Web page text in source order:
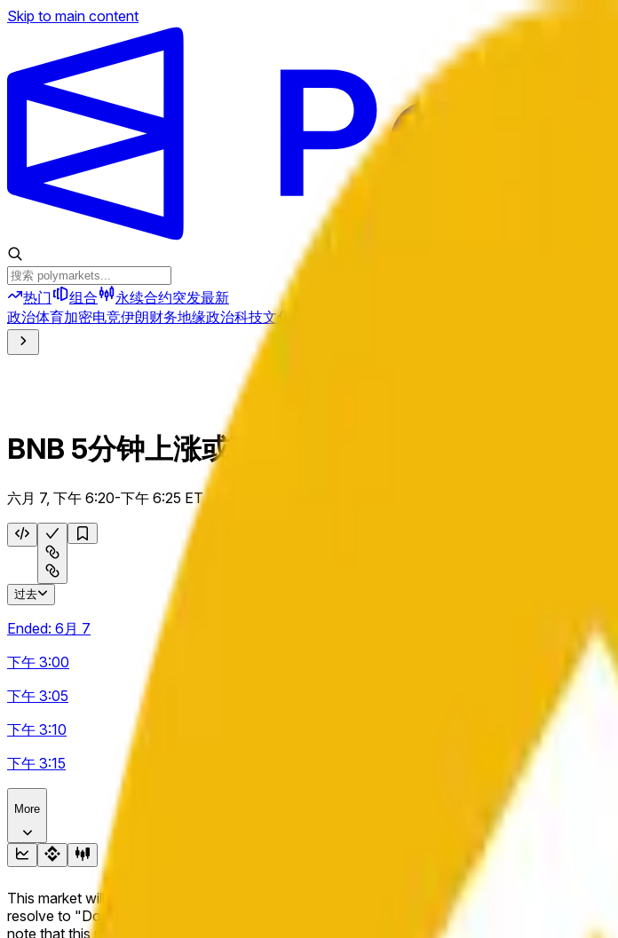
Skip to main content
热门 组合 永续合约突发最新
政治体育加密电竞伊朗财务地缘政治科技文化
BNB 5分钟上涨或下跌
六月 7, 下午 6:20-下午 6:25 ET
过去
Ended: 6月 7
下午 3:00
下午 3:05
下午 3:10
下午 3:15
More
This market will resolve to "Up" if the BNB price at the end of the time range specified in the
resolve to "Down". The resolution source for this market is information from Chainlink,
note that this market is about the price according to Chainlink data stream BNB/USD, not